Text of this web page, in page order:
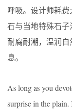
呼吸。设计师耗
石与当地特殊石子
耐腐耐潮，温润
息。
As long as you
surprise in the plain.